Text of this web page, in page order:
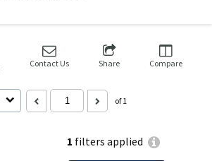
1 filters applied
Contact Us Share Compare
of 1